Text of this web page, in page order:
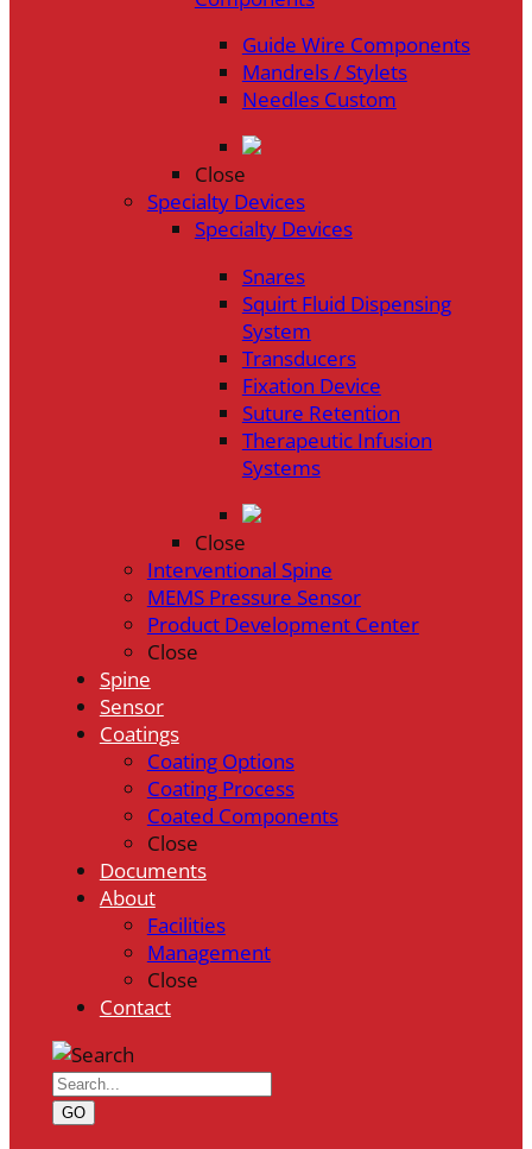
Guide Wire Components
Mandrels / Stylets
Needles Custom
Close
Specialty Devices
Specialty Devices
Snares
Squirt Fluid Dispensing
System
Transducers
Fixation Device
Suture Retention
Therapeutic Infusion
Systems
Close
Interventional Spine
MEMS Pressure Sensor
Product Development Center
Close
Spine
Sensor
Coatings
Coating Options
Coating Process
Coated Components
Close
Documents
About
Facilities
Management
Close
Contact
GO